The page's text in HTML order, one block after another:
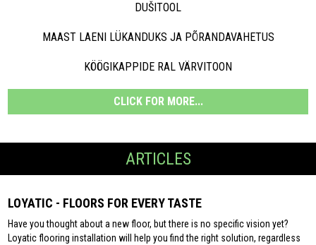
DUŠITOOL
MAAST LAENI LÜKANDUKS JA PÕRANDAVAHETUS
KÖÖGIKAPPIDE RAL VÄRVITOON
CLICK FOR MORE...
ARTICLES
LOYATIC - FLOORS FOR EVERY TASTE
Have you thought about a new floor, but there is no specific vision yet?
Loyatic flooring installation will help you find the right solution, regardless